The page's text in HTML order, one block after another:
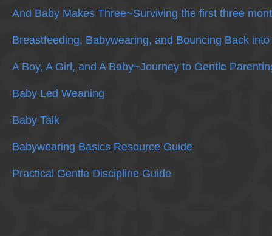
And Baby Makes Three~Surviving the first three
Breastfeeding, Babywearing, and Bouncing Back
A Boy, A Girl, and A Baby~Journey to Gentle
Baby Led Weaning
Baby Talk
Babywearing Basics Resource Guide
Practical Gentle Discipline Guide